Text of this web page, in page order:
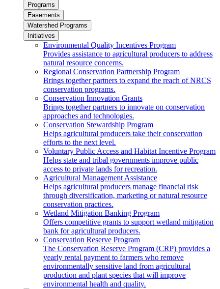
Programs
Easements
Watershed Programs
Initiatives
Environmental Quality Incentives Program
Provides assistance to agricultural producers to address
natural resource concerns.
Regional Conservation Partnership Program
Brings together partners to expand the reach of NRCS
conservation programs.
Conservation Innovation Grants
Brings together partners to innovate on conservation
approaches and technologies.
Conservation Stewardship Program
Helps agricultural producers take their conservation
efforts to the next level.
Voluntary Public Access and Habitat Incentive Program
Helps state and tribal governments improve public
access to private lands for recreation.
Agricultural Management Assistance
Helps agricultural producers manage financial risk
through diversification, marketing or natural resource
conservation practices.
Wetland Mitigation Banking Program
Offers competitive grants to support wetland mitigation
bank for agricultural producers.
Conservation Reserve Program
The Conservation Reserve Program (CRP) provides a
yearly rental payment to farmers who remove
environmentally sensitive land from agricultural
production and plant species that will improve
environmental health and quality.